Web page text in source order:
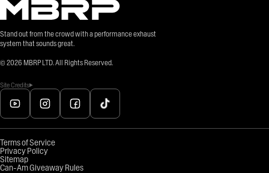
Stand out from the crowd with a performance exhaust
system that sounds great.
© 2026 MBRP LTD. All Rights Reserved.
Site Credits
Terms of Service
Privacy Policy
Sitemap
Can-Am Giveaway Rules